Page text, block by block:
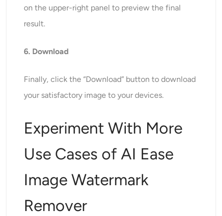
on the upper-right panel to preview the final
result.
6. Download
Finally, click the “Download” button to download
your satisfactory image to your devices.
Experiment With More
Use Cases of AI Ease
Image Watermark
Remover